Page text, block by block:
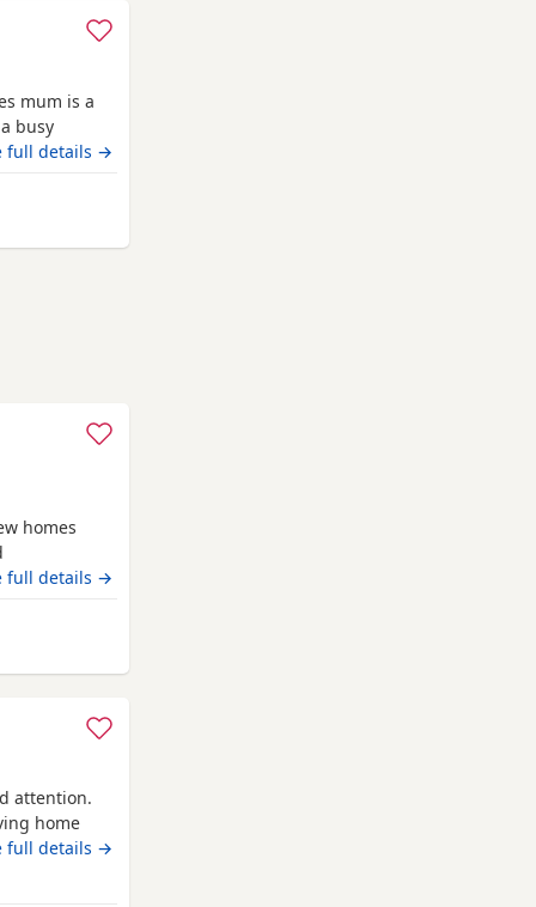
mum is a
busy
has been a
we
be vet
full details →
Darlington
homes
. Being
full details →
attention.
home
and
full details →